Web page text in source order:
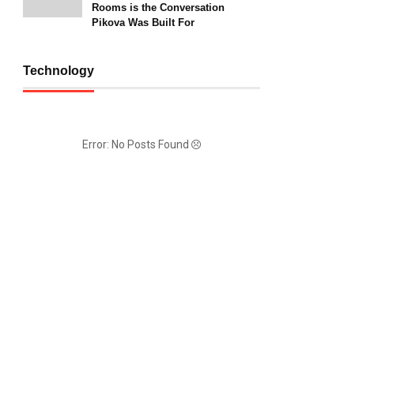
Rooms is the Conversation
Pikova Was Built For
Technology
Error: No Posts Found